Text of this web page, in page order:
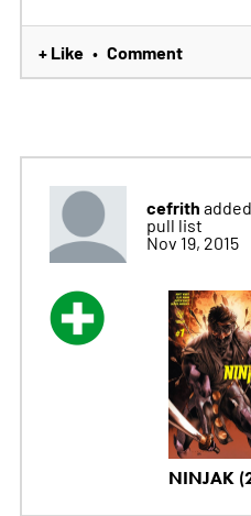
+ Like • Comment
cefrith added
pull list
Nov 19, 2015
NINJAK